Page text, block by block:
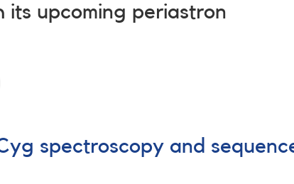
its upcoming periastron
spectroscopy and